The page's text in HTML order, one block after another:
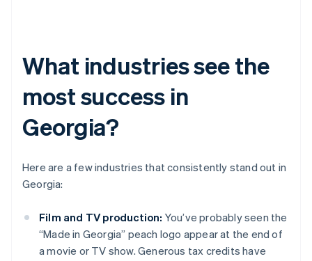
What industries see the
most success in
Georgia?
Here are a few industries that consistently stand out in
Georgia:
Film and TV production: You’ve probably seen the
“Made in Georgia” peach logo appear at the end of
a movie or TV show. Generous tax credits have